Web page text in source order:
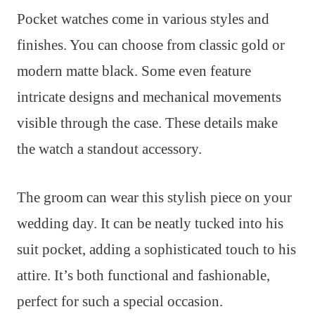
Pocket watches come in various styles and
finishes. You can choose from classic gold or
modern matte black. Some even feature
intricate designs and mechanical movements
visible through the case. These details make
the watch a standout accessory.
The groom can wear this stylish piece on your
wedding day. It can be neatly tucked into his
suit pocket, adding a sophisticated touch to his
attire. It’s both functional and fashionable,
perfect for such a special occasion.